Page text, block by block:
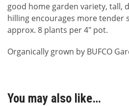
good home garden variety, tall,
hilling encourages more tender
approx. 8 plants per 4″ pot.
Organically grown by BUFCO
You may also like…